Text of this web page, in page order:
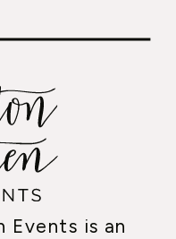
Events is an